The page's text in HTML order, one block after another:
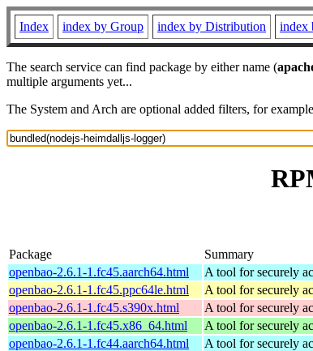
Index index by Group index by Distribution index
The search service can find package by either name (
multiple arguments yet...
The System and Arch are optional added filters, for
Package Summary
openbao-2.6.1-1.fc45.aarch64.html
A tool for securely
openbao-2.6.1-1.fc45.ppc64le.html
A tool for securely
openbao-2.6.1-1.fc45.s390x.html
A tool for securely
openbao-2.6.1-1.fc45.x86_64.html
A tool for securely
openbao-2.6.1-1.fc44.aarch64.html
A tool for securely